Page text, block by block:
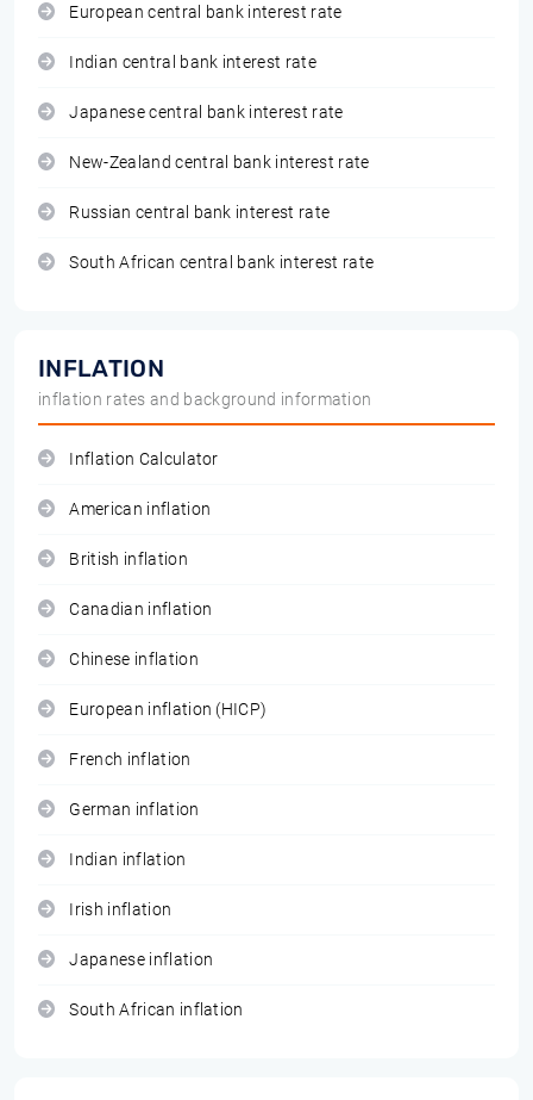
European central bank interest rate
Indian central bank interest rate
Japanese central bank interest rate
New-Zealand central bank interest rate
Russian central bank interest rate
South African central bank interest rate
INFLATION
inflation rates and background information
Inflation Calculator
American inflation
British inflation
Canadian inflation
Chinese inflation
European inflation (HICP)
French inflation
German inflation
Indian inflation
Irish inflation
Japanese inflation
South African inflation